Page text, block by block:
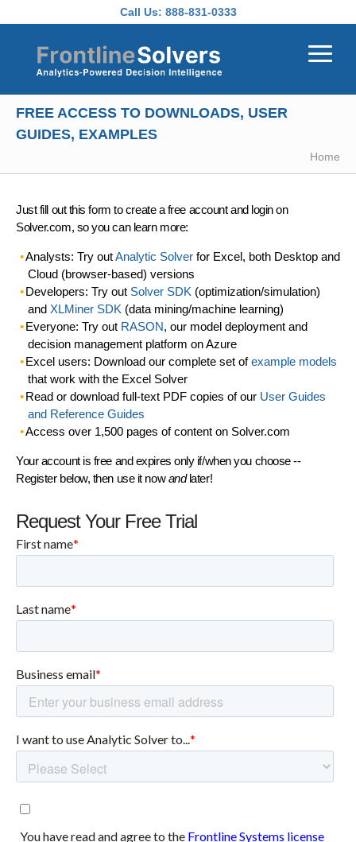
Call Us: 888-831-0333
FREE ACCESS TO DOWNLOADS, USER
GUIDES, EXAMPLES
Home
Just fill out this form to create a free account and login on
Solver.com, so you can learn more:
Analysts: Try outAnalytic Solverfor Excel, both Desktop and
Cloud (browser-based) versions
Developers: Try out Solver SDK (optimization/simulation)
and XLMiner SDK (data mining/machine learning)
Everyone: Try out RASON, our model deployment and
decision management platform on Azure
Excel users: Download our complete set ofexample models
that work with the Excel Solver
Read or download full-text PDF copies of our User Guides
and Reference Guides
Access over 1,500 pages of content on Solver.com
Your account is free and expires only if/when you choose --
Register below, then use it nowandlater!
Request Your Free Trial